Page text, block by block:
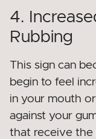
4.
Rubbing
This sign can
begin to feel
in your mouth
against your
that receive the